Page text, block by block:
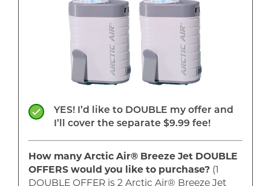
YES! I’d like to DOUBLE my offer and
I’ll cover the separate $9.99 fee!
How many Arctic Air® Breeze Jet DOUBLE
OFFERS would you like to purchase? (1
DOUBLE OFFER is 2 Arctic Air® Breeze Jet